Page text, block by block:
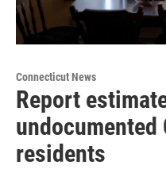
Connecticut News
Report
residents